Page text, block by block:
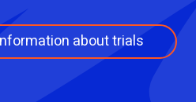
about trials